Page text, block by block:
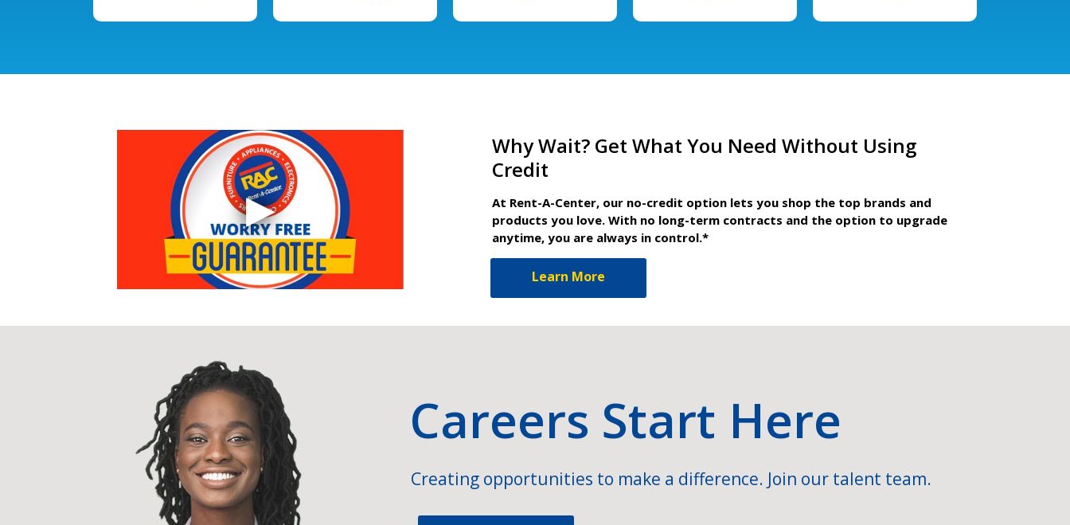
Why Wait? Get What You Need Without Using
Credit
At Rent-A-Center, our no-credit option lets you shop the top brands and
products you love. With no long-term contracts and the option to upgrade
anytime, you are always in control.*
Learn More
Careers Start Here
Creating opportunities to make a difference. Join our talent team.